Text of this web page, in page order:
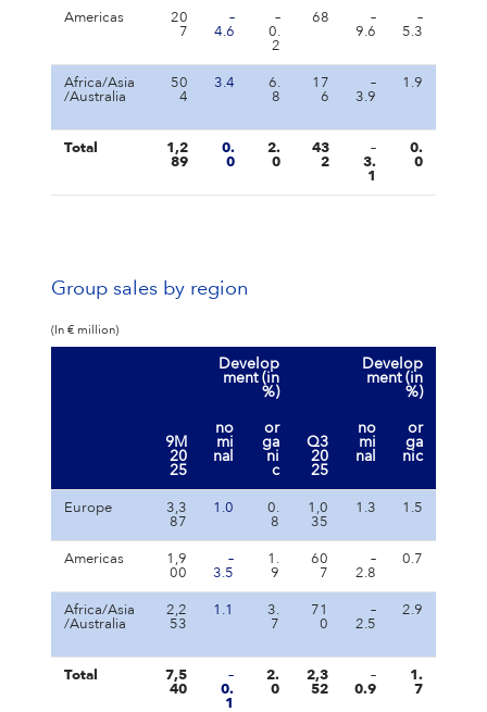
Americas
20
7
–
4.6
–
0.
2
68
–
9.6
–
5.3
Africa/Asia
/Australia
50
4
3.4
6.
8
17
6
–
3.9
1.9
Total
1,2
89
0.
0
2.
0
43
2
–
3.
1
0.
0
Group sales by region
(In € million)
Develop
ment (in
%)
Develop
ment (in
%)
9M
20
25
no
mi
nal
or
ga
ni
c
Q3
20
25
no
mi
nal
or
ga
nic
Europe
3,3
87
1.0
0.
8
1,0
35
1.3 1.5
Americas
1,9
00
–
3.5
1.
9
60
7
–
2.8
0.7
Africa/Asia
/Australia
2,2
53
1.1
3.
7
71
0
–
2.5
2.9
Total
7,5
40
–
0.
1
2.
0
2,3
52
–
0.9
1.
7